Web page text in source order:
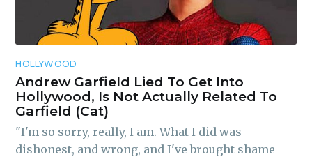
HOLLYWOOD
Andrew Garfield Lied To Get Into
Hollywood, Is Not Actually Related To
Garfield (Cat)
"I'm so sorry, really, I am. What I did was
dishonest, and wrong, and I've brought shame